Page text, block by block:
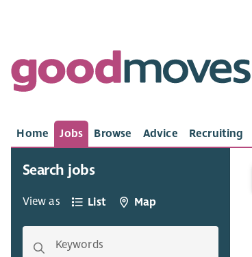
Home Jobs Browse Advice Recruiting
Search jobs
View as List Map
Keywords